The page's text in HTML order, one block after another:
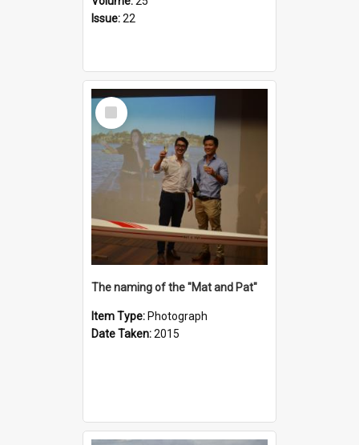
Issue:22
Select
Item
The naming of the "Mat and Pat"
Item Type: Photograph
Date Taken:2015